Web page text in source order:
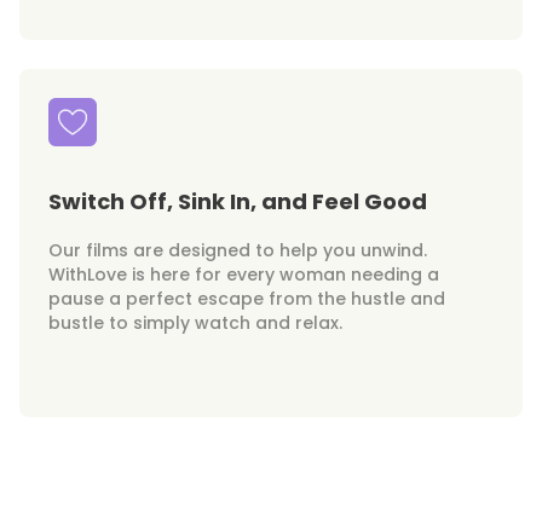
Switch Off, Sink In, and Feel Good
Our films are designed to help you unwind.
WithLove is here for every woman needing a
pause a perfect escape from the hustle and
bustle to simply watch and relax.